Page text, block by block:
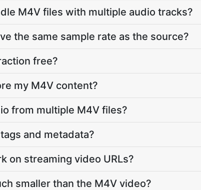
M4V files with multiple audio tracks?
the same sample rate as the source?
free?
my M4V content?
from multiple M4V files?
and metadata?
on streaming video URLs?
smaller than the M4V video?